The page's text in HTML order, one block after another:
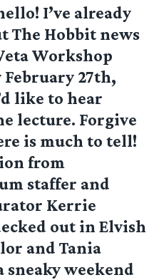
I’ve already
The Hobbit news
Workshop
February 27th,
like to hear
lecture. Forgive
is much to tell!
from
staffer and
Kerrie
out in Elvish
and Tania
sneaky weekend